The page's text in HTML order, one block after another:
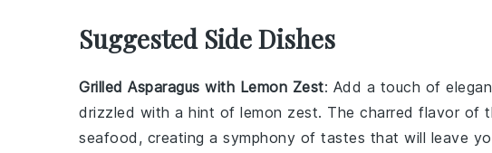
Suggested Side Dishes
Grilled Asparagus with Lemon Zest: Add a touch of
drizzled with a hint of lemon zest. The charred flavor of
seafood, creating a symphony of tastes that will leave